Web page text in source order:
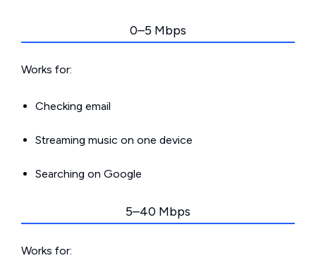
0–5 Mbps
Works for:
Checking email
Streaming music on one device
Searching on Google
5–40 Mbps
Works for: